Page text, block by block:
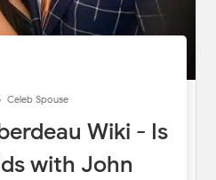
› Celeb Spouse
Wiki - Is
with John